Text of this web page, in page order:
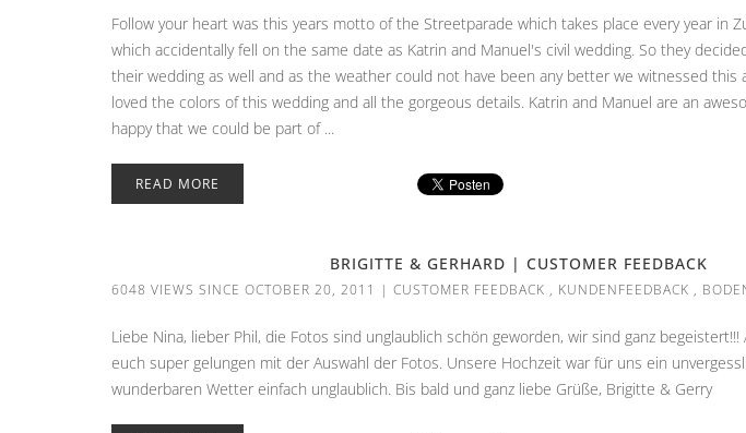
Follow your heart was this years motto of the Streetparade which takes place every year in
which accidentally fell on the same date as Katrin and Manuel's civil wedding. So they
their wedding as well and as the weather could not have been any better we witnessed this
loved the colors of this wedding and all the gorgeous details. Katrin and Manuel are an
happy that we could be part of ...
READ MORE
BRIGITTE & GERHARD | CUSTOMER FEEDBACK
6048 VIEWS SINCE OCTOBER 20, 2011 | CUSTOMER FEEDBACK , KUNDENFEEDBACK ,
Liebe Nina, lieber Phil, die Fotos sind unglaublich schön geworden, wir sind ganz
euch super gelungen mit der Auswahl der Fotos. Unsere Hochzeit war für uns ein
wunderbaren Wetter einfach unglaublich. Bis bald und ganz liebe Grüße, Brigitte & Gerry